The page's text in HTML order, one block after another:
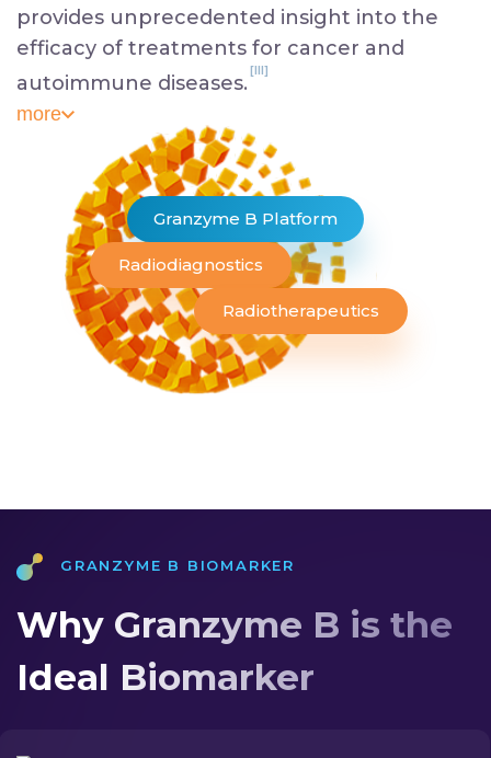
provides unprecedented insight into the
efficacy of treatments for cancer and
autoimmune diseases.
[III]
more
Granzyme B Platform
Radiodiagnostics
Radiotherapeutics
Granzyme b Biomarker
Why Granzyme B is the
Ideal Biomarker